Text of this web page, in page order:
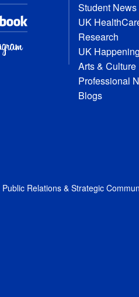
Student News
UK
Research
UK
Arts & Culture
Professional
Blogs
Public Relations & Strategic